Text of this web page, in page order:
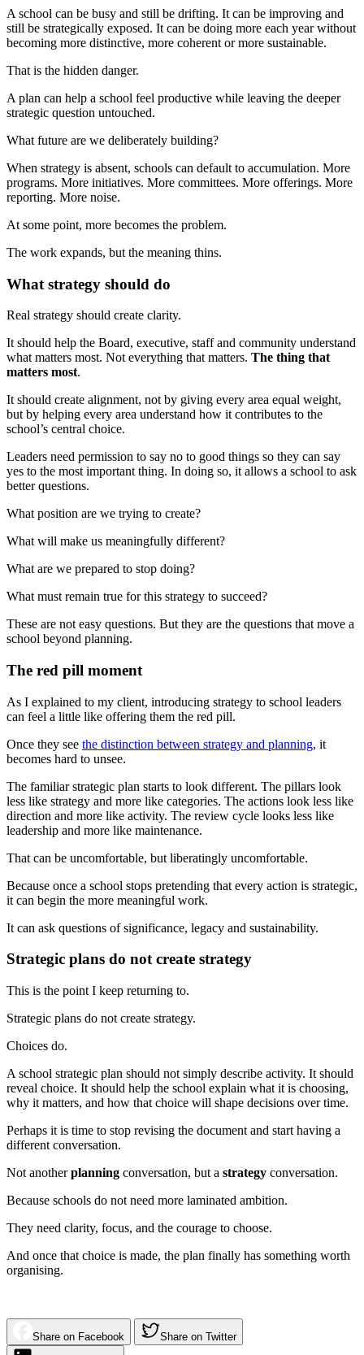
A school can be busy and still be drifting. It can be improving and
still be strategically exposed. It can be doing more each year without
becoming more distinctive, more coherent or more sustainable.
That is the hidden danger.
A plan can help a school feel productive while leaving the deeper
strategic question untouched.
What future are we deliberately building?
When strategy is absent, schools can default to accumulation. More
programs. More initiatives. More committees. More offerings. More
reporting. More noise.
At some point, more becomes the problem.
The work expands, but the meaning thins.
What strategy should do
Real strategy should create clarity.
It should help the Board, executive, staff and community understand
what matters most. Not everything that matters. The thing that
matters most.
It should create alignment, not by giving every area equal weight,
but by helping every area understand how it contributes to the
school’s central choice.
Leaders need permission to say no to good things so they can say
yes to the most important thing. In doing so, it allows a school to ask
better questions.
What position are we trying to create?
What will make us meaningfully different?
What are we prepared to stop doing?
What must remain true for this strategy to succeed?
These are not easy questions. But they are the questions that move a
school beyond planning.
The red pill moment
As I explained to my client, introducing strategy to school leaders
can feel a little like offering them the red pill.
Once they see the distinction between strategy and planning, it
becomes hard to unsee.
The familiar strategic plan starts to look different. The pillars look
less like strategy and more like categories. The actions look less like
direction and more like activity. The review cycle looks less like
leadership and more like maintenance.
That can be uncomfortable, but liberatingly uncomfortable.
Because once a school stops pretending that every action is strategic,
it can begin the more meaningful work.
It can ask questions of significance, legacy and sustainability.
Strategic plans do not create strategy
This is the point I keep returning to.
Strategic plans do not create strategy.
Choices do.
A school strategic plan should not simply describe activity. It should
reveal choice. It should help the school explain what it is choosing,
why it matters, and how that choice will shape decisions over time.
Perhaps it is time to stop revising the document and start having a
different conversation.
Not anotherplanning conversation, but a strategy conversation.
Because schools do not need more laminated ambition.
They need clarity, focus, and the courage to choose.
And once that choice is made, the plan finally has something worth
organising.
Share on Facebook Share on Twitter